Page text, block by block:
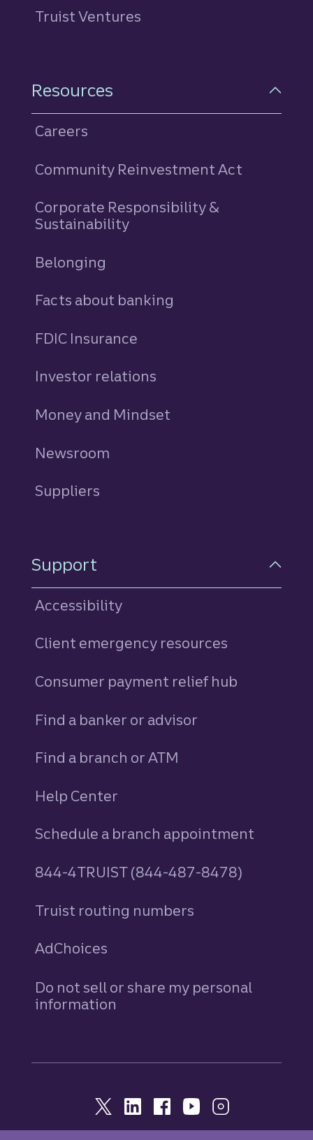
Truist Ventures
Resources
Careers
Community Reinvestment Act
Corporate Responsibility &
Sustainability
Belonging
Facts about banking
FDIC Insurance
Investor relations
Money and Mindset
Newsroom
Suppliers
Support
Accessibility
Client emergency resources
Consumer payment relief hub
Find a banker or advisor
Find a branch or ATM
Help Center
Schedule a branch appointment
844-4TRUIST (844-487-8478)
Truist routing numbers
AdChoices
Do not sell or share my personal
information